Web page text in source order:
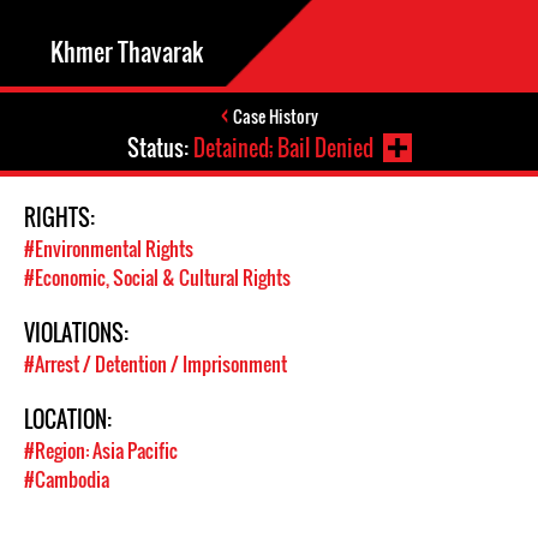
Khmer Thavarak
Case History
Status:Detained; Bail Denied
RIGHTS:
#Environmental Rights
#Economic, Social & Cultural Rights
VIOLATIONS:
#Arrest / Detention / Imprisonment
LOCATION:
#Region: Asia Pacific
#Cambodia